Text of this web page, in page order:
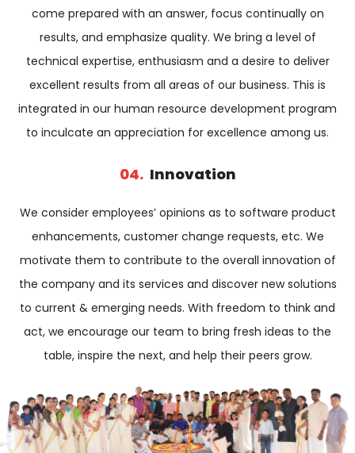
come prepared with an answer, focus continually on
results, and emphasize quality. We bring a level of
technical expertise, enthusiasm and a desire to deliver
excellent results from all areas of our business. This is
integrated in our human resource development program
to inculcate an appreciation for excellence among us.
We consider employees’ opinions as to software product
enhancements, customer change requests, etc. We
motivate them to contribute to the overall innovation of
the company and its services and discover new solutions
to current & emerging needs. With freedom to think and
act, we encourage our team to bring fresh ideas to the
table, inspire the next, and help their peers grow.
04. Innovation